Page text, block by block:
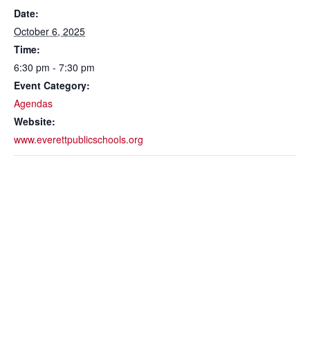
Date:
October 6, 2025
Time:
6:30 pm - 7:30 pm
Event Category:
Agendas
Website:
www.everettpublicschools.org